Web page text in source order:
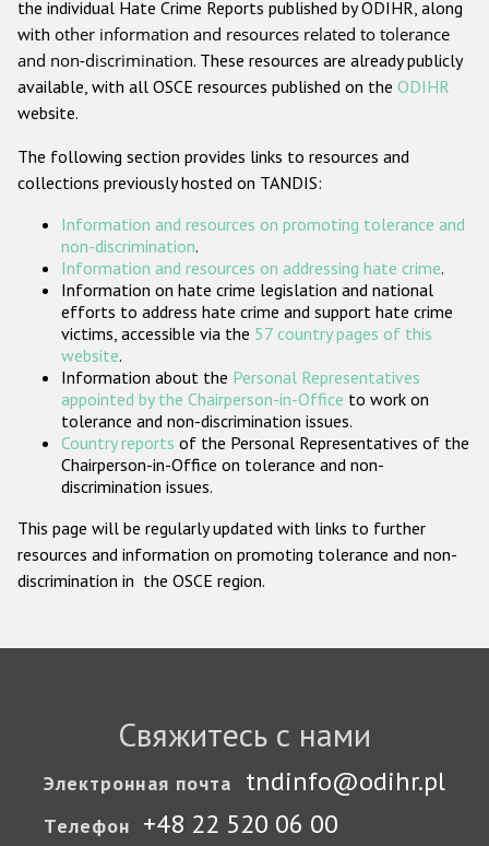
Other hate crime based on religion or belief
Gender-based hate crime
Проекты БДИПЧ
Организации гражданского общества
Государства-участники
the individual Hate Crime Reports published by ODIHR, along
with other information and resources related to tolerance
and non-discrimination. These resources are already publicly
available, with all OSCE resources published on the ODIHR
website.
The following section provides links to resources and
collections previously hosted on TANDIS:
Information and resources on promoting tolerance and
non-discrimination.
Information and resources on addressing hate crime.
Information on hate crime legislation and national
efforts to address hate crime and support hate crime
victims, accessible via the 57 country pages of this
website.
Information about the Personal Representatives
appointed by the Chairperson-in-Office to work on
tolerance and non-discrimination issues.
Country reports of the Personal Representatives of the
Chairperson-in-Office on tolerance and non-
discrimination issues.
This page will be regularly updated with links to further
resources and information on promoting tolerance and non-
discrimination in the OSCE region.
Свяжитесь с нами
Электронная почта tndinfo@odihr.pl
Телефон +48 22 520 06 00